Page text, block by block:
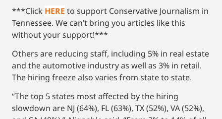
***Click HERE to support Conservative Journalism in
Tennessee. We can’t bring you articles like this
without your support!***
Others are reducing staff, including 5% in real estate
and the automotive industry as well as 3% in retail.
The hiring freeze also varies from state to state.
“The top 5 states most affected by the hiring
slowdown are NJ (64%), FL (63%), TX (52%), VA (52%),